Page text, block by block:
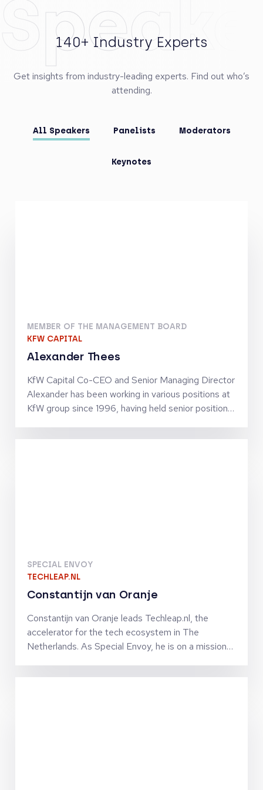
140+ Industry Experts
Get insights from industry-leading experts. Find out who’s
attending.
All Speakers Panelists Moderators
Keynotes
MEMBER OF THE MANAGEMENT BOARD
KFW CAPITAL
Alexander Thees
KfW Capital Co-CEO and Senior Managing Director
Alexander has been working in various positions at
KfW group since 1996, having held senior positions
experience in SME finance as well as in structured
SPECIAL ENVOY
TECHLEAP.NL
Constantijn van Oranje
Constantijn van Oranje leads Techleap.nl, the
accelerator for the tech ecosystem in The
Netherlands. As Special Envoy, he is on a mission
and his team connect the Dutch tech ecosystem